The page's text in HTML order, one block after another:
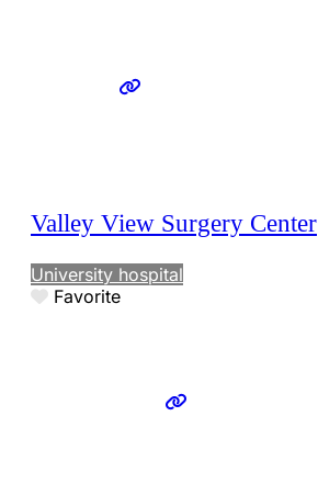
Valley View Surgery Center
University hospital
Favorite